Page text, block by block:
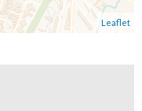
Leaflet